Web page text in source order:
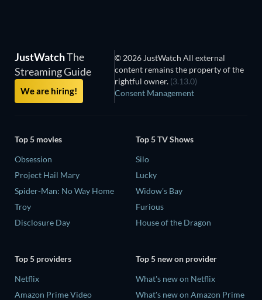
JustWatchThe
Streaming Guide
We are hiring!
© 2026 JustWatch All external
content remains the property of the
rightful owner. (3.13.0)
Consent Management
Top 5 movies
Obsession
Project Hail Mary
Spider-Man: No Way Home
Troy
Disclosure Day
Top 5 TV Shows
Silo
Lucky
Widow's Bay
Furious
House of the Dragon
Top 5 providers
Netflix
Amazon Prime Video
Top 5 new on provider
What's new on Netflix
What's new on Amazon Prime